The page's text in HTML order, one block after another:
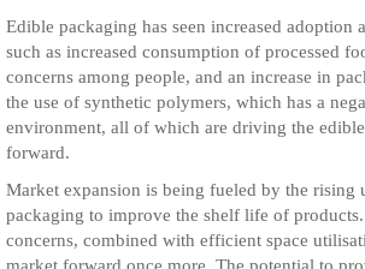
Edible packaging has seen increased adoption
such as increased consumption of processed
concerns among people, and an increase in
the use of synthetic polymers, which has a
environment, all of which are driving the
forward.
Market expansion is being fueled by the rising
packaging to improve the shelf life of
concerns, combined with efficient space